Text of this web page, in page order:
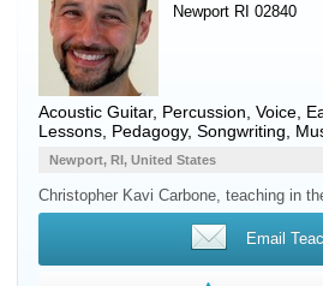
Newport RI 02840
Acoustic Guitar, Percussion Voice ,
Lessons, Pedagogy, Songwriting,
Newport, RI, United States
Christopher Kavi Carbone, teaching in
Email